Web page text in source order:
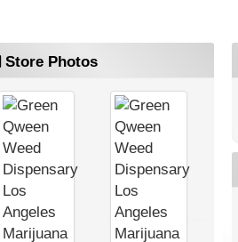
Store Photos